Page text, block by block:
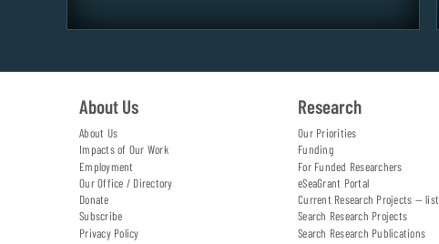
About Us
About Us
Impacts of Our Work
Employment
Our Office / Directory
Donate
Subscribe
Privacy Policy
Research
Our Priorities
Funding
For Funded Researchers
eSeaGrant Portal
Current Research Projects — list
Search Research Projects
Search Research Publications